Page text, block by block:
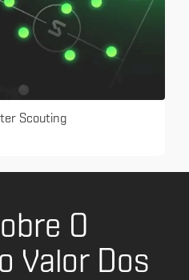
Scouting
O
Valor Dos